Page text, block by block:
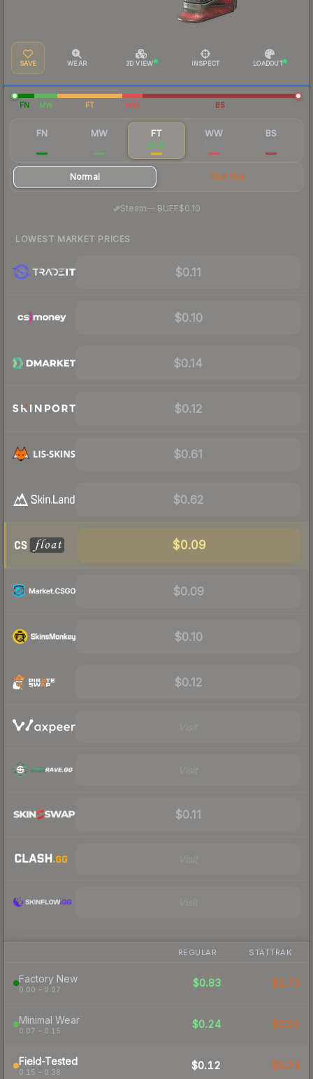
SAVE WEAR 3D VIEW INSPECT LOADOUT
FN MW FT WW BS
FN MW FT
$0.12
WW BS
Normal StatTrak
Steam—· BUFF$0.10
LOWEST MARKET PRICES
$0.11
$0.10
$0.14
$0.12
$0.61
$0.62
$0.09
$0.09
$0.10
$0.12
$0.11
REGULAR STATTRAK
Factory New
0.00 – 0.07
$0.83 $1.73
Minimal Wear
0.07 – 0.15
$0.24 $0.52
Field-Tested
0.15 – 0.38
$0.12 $0.24